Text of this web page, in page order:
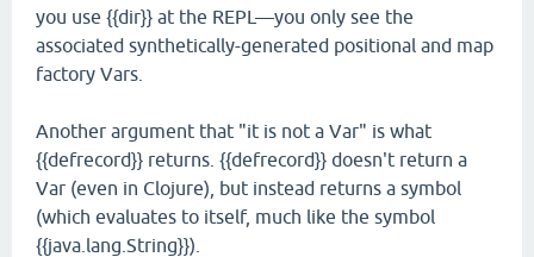
you use {{dir}} at the REPL—you only see the
associated synthetically-generated positional and map
factory Vars.
Another argument that "it is not a Var" is what
{{defrecord}} returns. {{defrecord}} doesn't return a
Var (even in Clojure), but instead returns a symbol
(which evaluates to itself, much like the symbol
{{java.lang.String}}).